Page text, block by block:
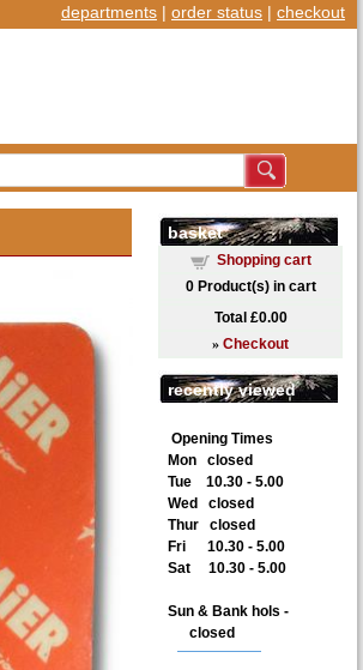
departments | order status | checkout
basket
Shopping cart
0Product(s) in cart
Total £0.00
» Checkout
recently viewed
Opening Times
Mon closed
Tue 10.30 - 5.00
Wed closed
Thur closed
Fri 10.30 - 5.00
Sat 10.30 - 5.00
Sun & Bank hols -
closed